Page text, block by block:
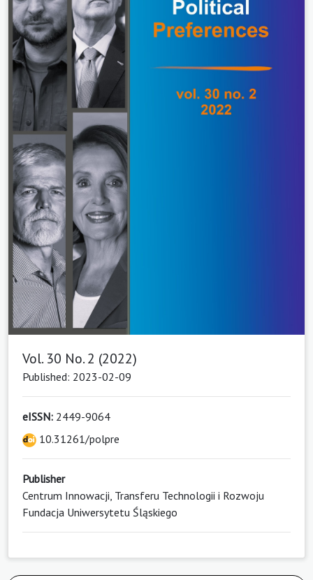
Vol. 30 No. 2 (2022)
Published: 2023-02-09
eISSN: 2449-9064
10.31261/polpre
Publisher
Centrum Innowacji, Transferu Technologii i Rozwoju
Fundacja Uniwersytetu Śląskiego